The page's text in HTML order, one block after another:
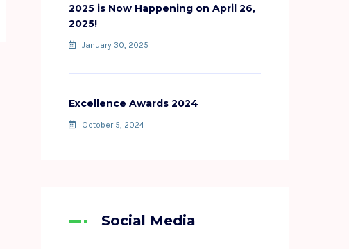
2025 is Now Happening on April 26,
2025!
January 30, 2025
Excellence Awards 2024
October 5, 2024
Social Media